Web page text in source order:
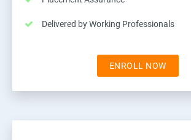
Delivered by Working Professionals
ENROLL NOW